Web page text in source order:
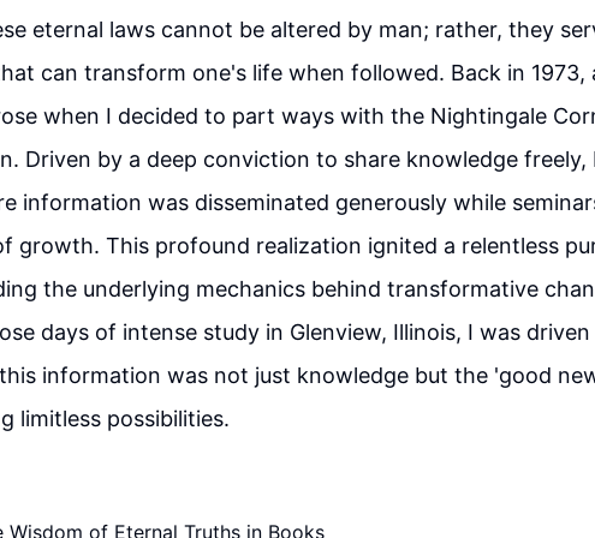
eternal laws cannot be altered by man; rather, they
can transform one's life when followed. Back in 1973,
when I decided to part ways with the Nightingale
Driven by a deep conviction to share knowledge freely,
information was disseminated generously while
growth. This profound realization ignited a relentless
the underlying mechanics behind transformative
days of intense study in Glenview, Illinois, I was
information was not just knowledge but the 'good
limitless possibilities.